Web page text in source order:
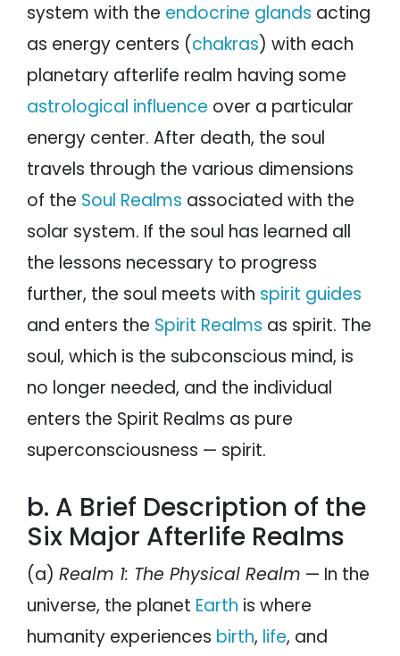
system with the endocrine glands acting
as energy centers (chakras) with each
planetary afterlife realm having some
astrological influence over a particular
energy center. After death, the soul
travels through the various dimensions
of the Soul Realms associated with the
solar system. If the soul has learned all
the lessons necessary to progress
further, the soul meets with spirit guides
and enters the Spirit Realms as spirit. The
soul, which is the subconscious mind, is
no longer needed, and the individual
enters the Spirit Realms as pure
superconsciousness — spirit.
b. A Brief Description of the
Six Major Afterlife Realms
(a) Realm 1: The Physical Realm — In the
universe, the planet Earth is where
humanity experiences birth, life, and